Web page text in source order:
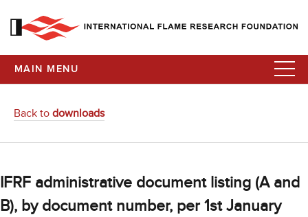
MAIN MENU
Back to downloads
IFRF administrative document listing (A and
B), by document number, per 1st January